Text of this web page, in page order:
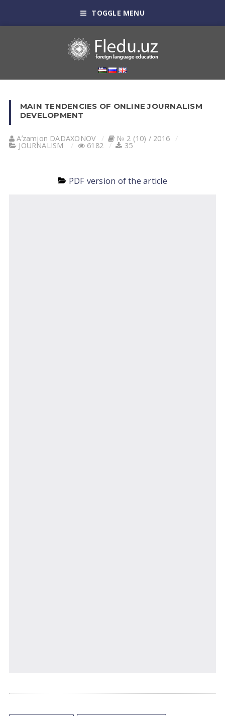
TOGGLE MENU
MAIN TENDENCIES OF ONLINE JOURNALISM
DEVELOPMENT
Aʼzamjon DADAXONOV № 2 (10) / 2016
JOURNALISM 6182 35
PDF version of the article